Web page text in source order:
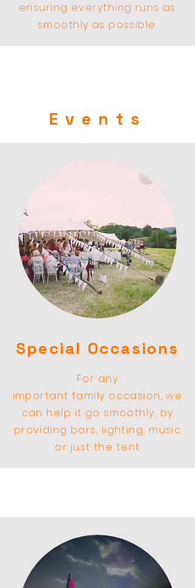
ensuring everything runs as
smoothly as possible.
Events
Special Occasions
For any
importantfamily occasion, we
can help it go smoothly, by
providing bars, lighting, music
or just the tent